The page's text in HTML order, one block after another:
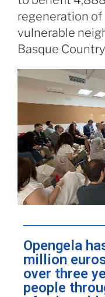
regeneration of
vulnerable
Basque Country
Opengela
million
over three
people